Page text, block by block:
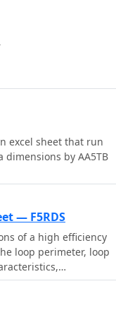
excel sheet that run
by AA5TB
— F5RDS
of a high efficiency
loop perimeter, loop